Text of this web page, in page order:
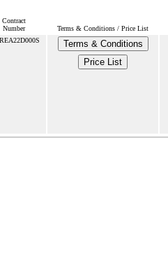
Contract
Number
Terms & Conditions / Price List
Terms & Conditions
Price List